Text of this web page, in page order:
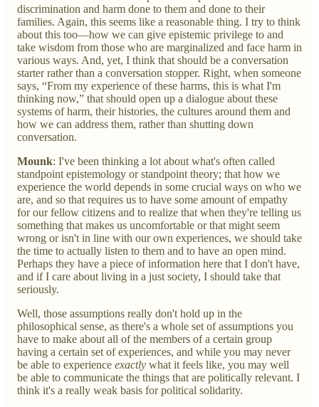
discrimination and harm done to them and done to their
families. Again, this seems like a reasonable thing. I try to think
about this too—how we can give epistemic privilege to and
take wisdom from those who are marginalized and face harm in
various ways. And, yet, I think that should be a conversation
starter rather than a conversation stopper. Right, when someone
says, “From my experience of these harms, this is what I'm
thinking now,” that should open up a dialogue about these
systems of harm, their histories, the cultures around them and
how we can address them, rather than shutting down
conversation.
Mounk: I've been thinking a lot about what's often called
standpoint epistemology or standpoint theory; that how we
experience the world depends in some crucial ways on who we
are, and so that requires us to have some amount of empathy
for our fellow citizens and to realize that when they're telling us
something that makes us uncomfortable or that might seem
wrong or isn't in line with our own experiences, we should take
the time to actually listen to them and to have an open mind.
Perhaps they have a piece of information here that I don't have,
and if I care about living in a just society, I should take that
seriously.
Well, those assumptions really don't hold up in the
philosophical sense, as there's a whole set of assumptions you
have to make about all of the members of a certain group
having a certain set of experiences, and while you may never
be able to experience exactly what it feels like, you may well
be able to communicate the things that are politically relevant. I
think it's a really weak basis for political solidarity.